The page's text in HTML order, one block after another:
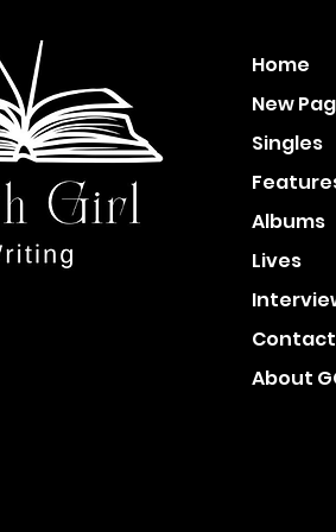
Home
New
Singles
Albums
Lives
Contact
About